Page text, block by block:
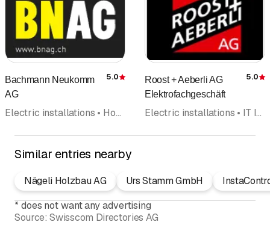
Bachmann Neukomm
AG
Rating
5.0
Electric installations • Household appliances • Assembly technology • Electricity • Repairs • Service • Electrical inspection
Roost + Aeberli AG
Elektrofachgeschäft
5.0
Electric installations • IT Installation • Heat pumps • Household appliances • Telephone systems • Photovoltaics Solar panel • Alarm systems security systems
Similar entries nearby
Nägeli Holzbau AG Urs Stamm GmbH
* does not want any advertising
Source: Swisscom Directories AG